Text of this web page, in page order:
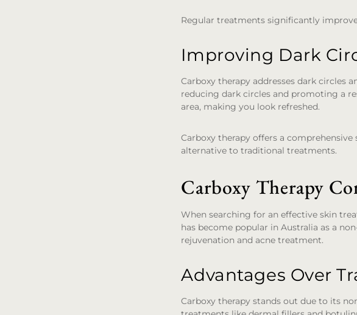
Regular treatments significantly
Improving Dark
Carboxy therapy addresses dark circles
reducing dark circles and promoting a
area, making you look refreshed.
Carboxy therapy offers a
alternative to traditional treatments.
Carboxy Therapy
When searching for an effective skin
has become popular in Australia as a
rejuvenation and acne treatment.
Advantages Over
Carboxy therapy stands out due to its